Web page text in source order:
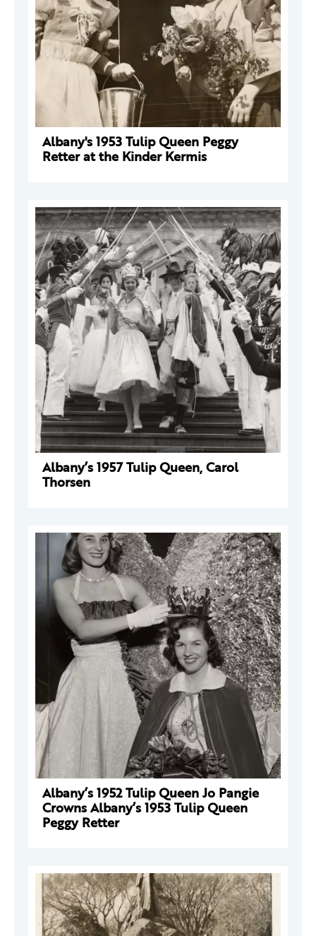
Albany's 1953 Tulip Queen Peggy
Retter at the Kinder Kermis
Albany’s 1957 Tulip Queen, Carol
Thorsen
Albany’s 1952 Tulip Queen Jo Pangie
Crowns Albany’s 1953 Tulip Queen
Peggy Retter